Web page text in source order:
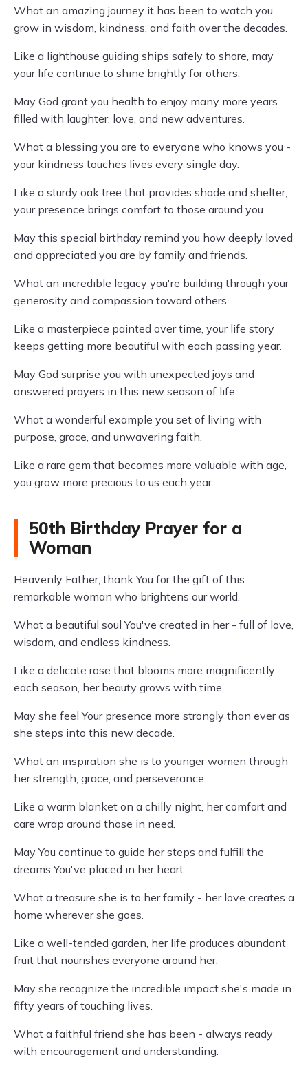
What an amazing journey it has been to watch you
grow in wisdom, kindness, and faith over the decades.
Like a lighthouse guiding ships safely to shore, may
your life continue to shine brightly for others.
May God grant you health to enjoy many more years
filled with laughter, love, and new adventures.
What a blessing you are to everyone who knows you -
your kindness touches lives every single day.
Like a sturdy oak tree that provides shade and shelter,
your presence brings comfort to those around you.
May this special birthday remind you how deeply loved
and appreciated you are by family and friends.
What an incredible legacy you're building through your
generosity and compassion toward others.
Like a masterpiece painted over time, your life story
keeps getting more beautiful with each passing year.
May God surprise you with unexpected joys and
answered prayers in this new season of life.
What a wonderful example you set of living with
purpose, grace, and unwavering faith.
Like a rare gem that becomes more valuable with age,
you grow more precious to us each year.
50th Birthday Prayer for a
Woman
Heavenly Father, thank You for the gift of this
remarkable woman who brightens our world.
What a beautiful soul You've created in her - full of love,
wisdom, and endless kindness.
Like a delicate rose that blooms more magnificently
each season, her beauty grows with time.
May she feel Your presence more strongly than ever as
she steps into this new decade.
What an inspiration she is to younger women through
her strength, grace, and perseverance.
Like a warm blanket on a chilly night, her comfort and
care wrap around those in need.
May You continue to guide her steps and fulfill the
dreams You've placed in her heart.
What a treasure she is to her family - her love creates a
home wherever she goes.
Like a well-tended garden, her life produces abundant
fruit that nourishes everyone around her.
May she recognize the incredible impact she's made in
fifty years of touching lives.
What a faithful friend she has been - always ready
with encouragement and understanding.